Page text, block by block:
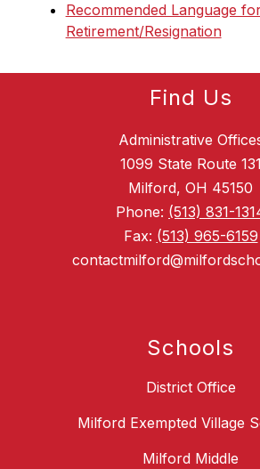
Recommended Language
Retirement/Resignation
Find Us
Administrative
1099 State Route 131
Milford, OH 45150
Phone: (513) 831-
Fax: (513) 965-6159
Schools
District Office
Milford Exempted Village
Milford Middle